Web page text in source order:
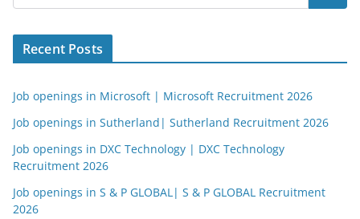
Recent Posts
Job openings in Microsoft | Microsoft Recruitment 2026
Job openings in Sutherland| Sutherland Recruitment 2026
Job openings in DXC Technology | DXC Technology
Recruitment 2026
Job openings in S & P GLOBAL| S & P GLOBAL Recruitment
2026